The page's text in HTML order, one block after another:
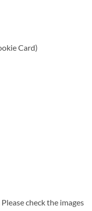
Card)
check the images